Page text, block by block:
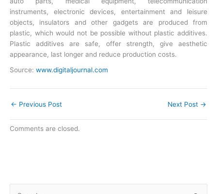
instruments, electronic devices, entertainment and leisure
objects, insulators and other gadgets are produced from
plastic, which would not be possible without plastic additives.
Plastic additives are safe, offer strength, give aesthetic
appearance, last longer and reduce production costs.
Source: www.digitaljournal.com
← Previous Post Next Post →
Comments are closed.